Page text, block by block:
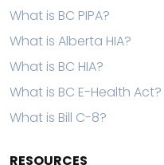
What is BC PIPA?
What is Alberta HIA?
What is BC HIA?
What is BC E-Health Act?
What is Bill C-8?
RESOURCES